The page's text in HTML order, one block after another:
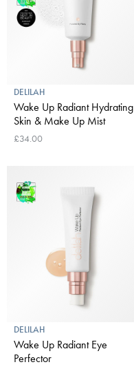
DELILAH
Wake Up Radiant Hydrating
Skin & Make Up Mist
£34.00
DELILAH
Wake Up Radiant Eye
Perfector